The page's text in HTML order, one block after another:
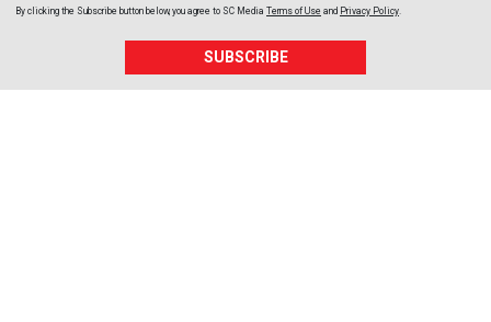
By clicking the Subscribe button below, you agree to SC Media Terms of Use and Privacy Policy
SUBSCRIBE